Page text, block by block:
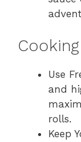
Use
and
rolls.
Keep